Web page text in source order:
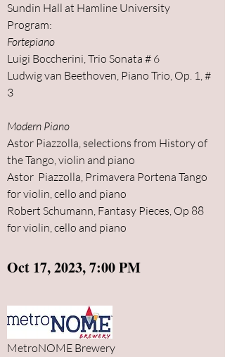
Sundin Hall at Hamline University
Program:
Fortepiano
Luigi Boccherini, Trio Sonata # 6
Ludwig van Beethoven, Piano Trio, Op. 1, #
3
Modern Piano
Astor Piazzolla, selections from History of
the Tango, violin and piano
Astor Piazzolla, Primavera Portena Tango
for violin, cello and piano
Robert Schumann, Fantasy Pieces, Op 88
for violin, cello and piano
Oct 17, 2023, 7:00 PM
MetroNOME Brewery